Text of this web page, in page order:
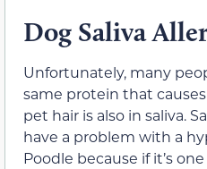
Dog Saliva
Unfortunately, many
same protein that
pet hair is also in saliva.
have a problem with a
Poodle because if it’s